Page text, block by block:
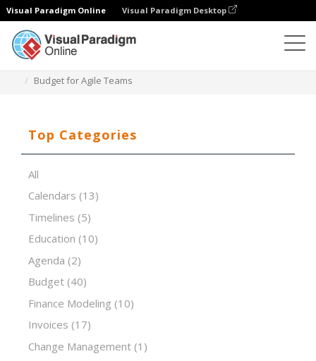
Visual Paradigm Online Visual Paradigm Desktop
Budget for Agile Teams
Top Categories
All
Calendars (13)
Timelines (5)
Education (10)
Agenda (2)
Budget (40)
Finance Modeling (10)
Invoices (17)
Change Management (1)